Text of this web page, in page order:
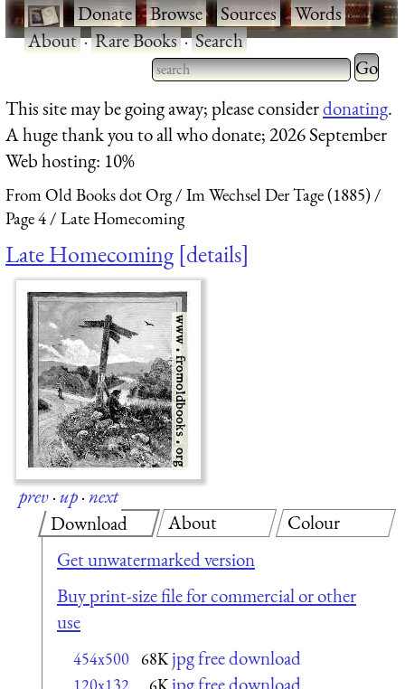
·Donate·Browse·Sources·Words·
About·Rare Books·Search
Type 2 or more characters
for results.
Type 2
for
This site may be going away; please considerdonating.
A huge thank you to all who donate; 2026 September
Web hosting: 10%
From Old Books dot Org
Im Wechsel Der Tage (1885)
Page 4
Late Homecoming
Late Homecoming details
prev·up·next
Download
Get unwatermarked version
Buy print-size file for commercial or other
use
454x500 68K jpg free download
120x132 6K jpg free download
About Colour